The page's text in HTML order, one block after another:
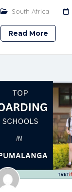
South Africa
Read More